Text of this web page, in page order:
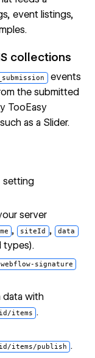
event listings,
collections
events
the submitted
TooEasy
as a Slider.
setting
server
, siteId , data
signature
data with
items .
items/publish .